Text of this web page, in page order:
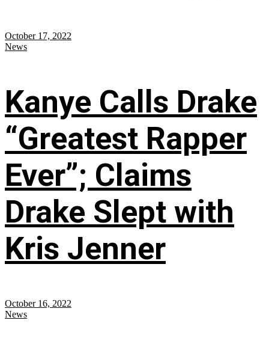
October 17, 2022
News
Kanye Calls Drake
“Greatest Rapper
Ever”; Claims
Drake Slept with
Kris Jenner
October 16, 2022
News